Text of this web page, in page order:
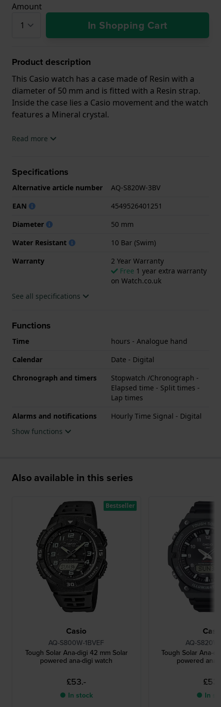
Amount
In Shopping Cart
Product description
This Casio watch has a case made of Resin with a
diameter of 50 mm and is fitted with a Resin strap.
Inside the case lies a Casio movement and the watch
features a Mineral crystal.
The watch is 10ATM. This means the watch is
.
Read more
Specifications
Alternative article number
AQ-S820W-3BV
EAN
4549526401251
Diameter
50 mm
Water Resistant
10 Bar (Swim)
Warranty
2 Year Warranty
Free 1 year extra warranty
on Watch.co.uk
See all specifications
Functions
Time
hours - Analogue hand
Calendar
Date - Digital
Chronograph and timers
Stopwatch /Chronograph -
Elapsed time - Split times -
Lap times
Alarms and notifications
Hourly Time Signal - Digital
Show functions
Also available in this series
Casio
AQ-S800W-1BVEF
Tough Solar Ana-digi 42 mm Solar
powered ana-digi watch
£53.-
● In stock
Bestseller
AQ-
Tough Solar Ana-
powered
● In